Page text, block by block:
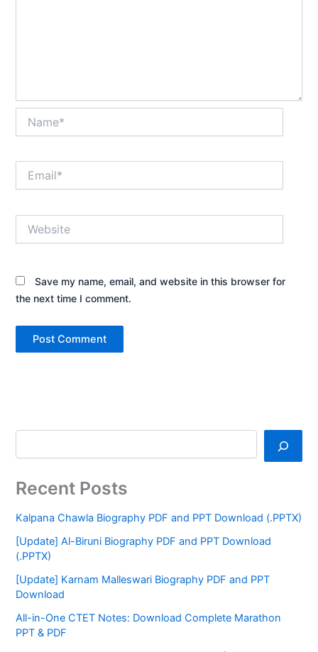
Save my name, email, and website in this browser for
the next time I comment.
Recent Posts
Kalpana Chawla Biography PDF and PPT Download (.PPTX)
[Update] Al-Biruni Biography PDF and PPT Download
(.PPTX)
[Update] Karnam Malleswari Biography PDF and PPT
Download
All-in-One CTET Notes: Download Complete Marathon
PPT & PDF